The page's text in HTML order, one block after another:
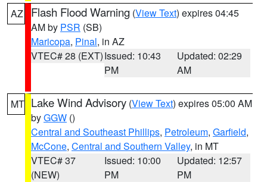
AZ Flash Flood Warning (View Text) expires 04:45
AM by PSR (SB)
Maricopa, Pinal, in AZ
VTEC# 28 (EXT)Issued: 10:43
PM
Updated: 02:29
AM
MT Lake Wind Advisory (View Text) expires 05:00 AM
byGGW ()
Central and Southeast Phillips, Petroleum, Garfield,
McCone, Central and Southern Valley, in MT
VTEC# 37
(NEW)
Issued: 10:00
PM
Updated: 12:57
PM